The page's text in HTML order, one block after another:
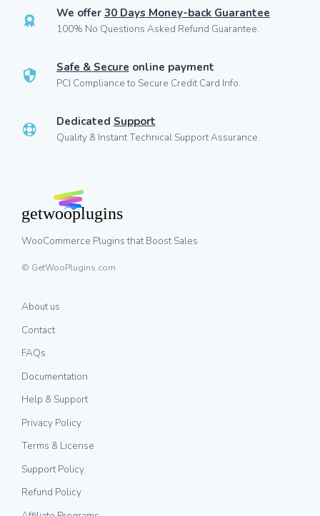
We offer 30 Days Money-back Guarantee
100% No Questions Asked Refund Guarantee.
Safe & Secure online payment
PCI Compliance to Secure Credit Card Info.
Dedicated Support
Quality & Instant Technical Support Assurance.
WooCommerce Plugins that Boost Sales
© GetWooPlugins.com
About us
Contact
FAQs
Documentation
Help & Support
Privacy Policy
Terms & License
Support Policy
Refund Policy